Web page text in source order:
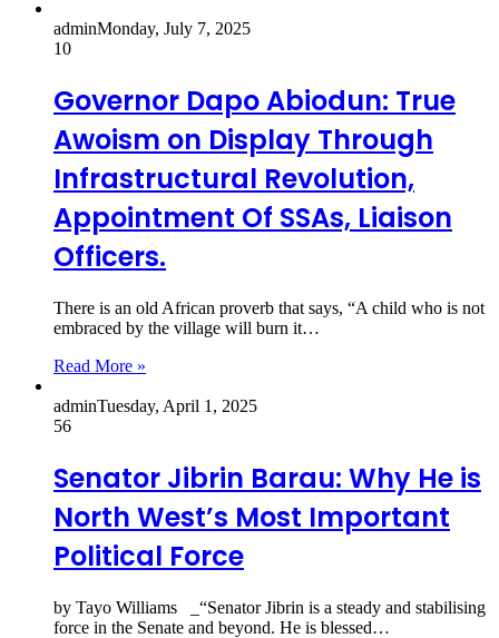
adminMonday, July 7, 2025
10
Governor Dapo Abiodun: True
Awoism on Display Through
Infrastructural Revolution,
Appointment Of SSAs, Liaison
Officers.
There is an old African proverb that says, “A child who is not
embraced by the village will burn it…
Read More »
adminTuesday, April 1, 2025
56
Senator Jibrin Barau: Why He is
North West’s Most Important
Political Force
by Tayo Williams _“Senator Jibrin is a steady and stabilising
force in the Senate and beyond. He is blessed…